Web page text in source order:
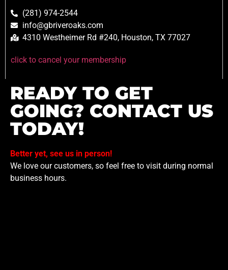
(281) 974-2544
info@gbriveroaks.com
4310 Westheimer Rd #240, Houston, TX 77027
click to cancel your membership
READY TO GET
GOING? CONTACT US
TODAY!
Better yet, see us in person!
We love our customers, so feel free to visit during normal
business hours.